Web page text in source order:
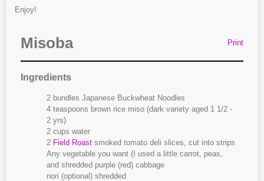
Enjoy!
Print
Misoba
Ingredients
2 bundles Japanese Buckwheat Noodles
4 teaspoons brown rice miso (dark variety aged 1 1/2 -
2 yrs)
2 cups water
2 Field Roast smoked tomato deli slices, cut into strips
Any vegetable you want (I used a little carrot, peas,
and shredded purple (red) cabbage
nori (optional) shredded